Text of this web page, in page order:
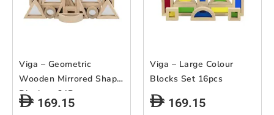
Viga – Geometric
Wooden Mirrored Shape
Blocks – 24Pcs
169.15
Viga – Large Colour
Blocks Set 16pcs
169.15